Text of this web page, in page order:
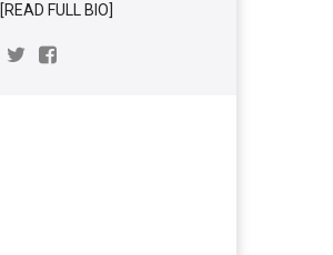
[READ FULL BIO]